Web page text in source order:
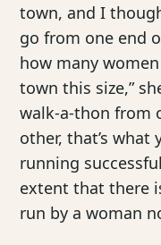
town, and I
go from one end
how many
town this size,”
walk-a-thon from
other, that’s what
running
extent that there
run by a woman